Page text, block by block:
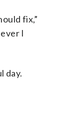
fix,”
I
day.